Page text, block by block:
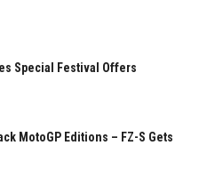
Special Festival Offers
MotoGP Editions – FZ-S Gets